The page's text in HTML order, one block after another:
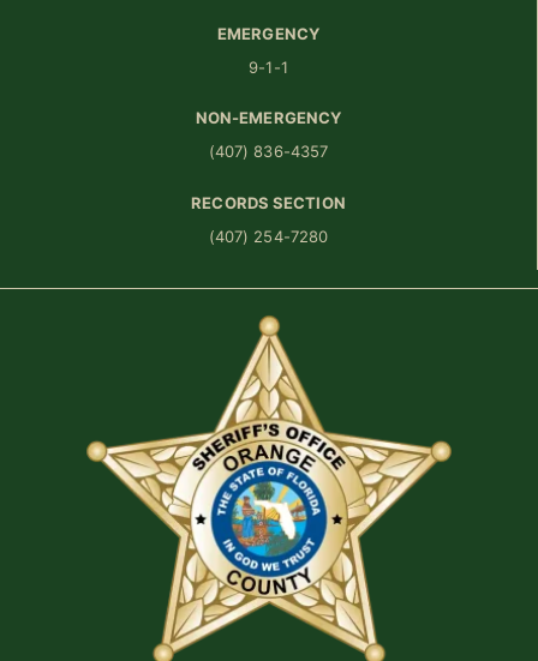
EMERGENCY
9-1-1
NON-EMERGENCY
(407) 836-4357
RECORDS SECTION
(407) 254-7280